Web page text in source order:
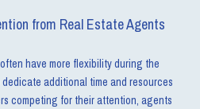
from Real Estate Agents
have more flexibility during the
additional time and resources
competing for their attention, agents